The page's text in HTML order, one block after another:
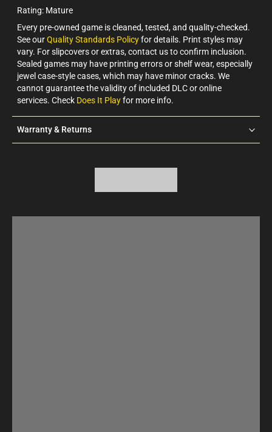
Rating: Mature
Every pre-owned game is cleaned, tested, and quality-checked.
See ourQuality Standards Policyfor details. Print styles may
vary. For slipcovers or extras, contact us to confirm inclusion.
Sealed games may have printing errors or shelf wear, especially
jewel case-style cases, which may have minor cracks. We
cannot guarantee the validity of included DLC or online
services. Check Does It Playfor more info.
Warranty & Returns